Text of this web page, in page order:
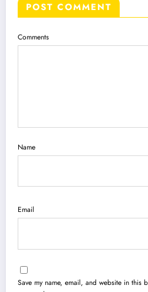
POST COMMENT
Comments
Name
Email
Save my name, email, and website in this